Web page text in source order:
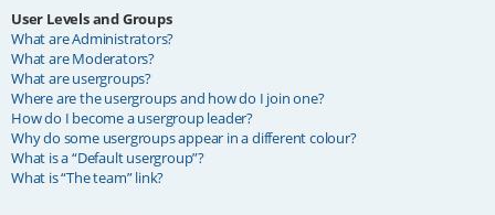
User Levels and Groups
What are Administrators?
What are Moderators?
What are usergroups?
Where are the usergroups and how do I join one?
How do I become a usergroup leader?
Why do some usergroups appear in a different colour?
What is a “Default usergroup”?
What is “The team” link?